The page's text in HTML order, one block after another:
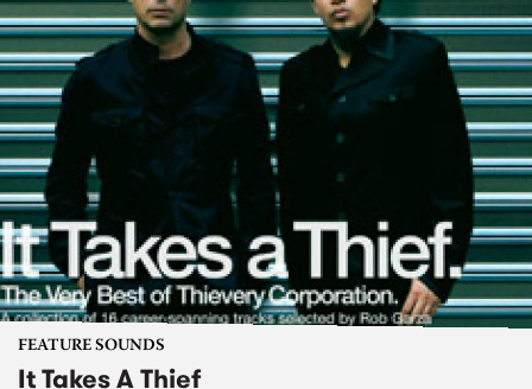
FEATURE SOUNDS
It Takes A Thief